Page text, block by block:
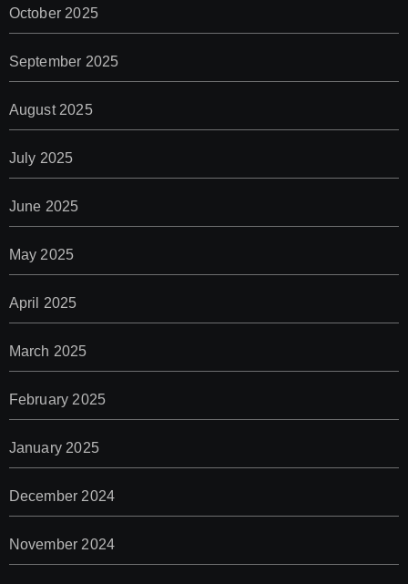
October 2025
September 2025
August 2025
July 2025
June 2025
May 2025
April 2025
March 2025
February 2025
January 2025
December 2024
November 2024